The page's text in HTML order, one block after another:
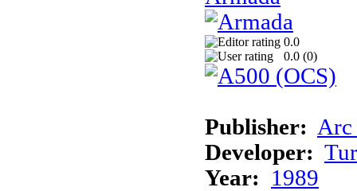
0.0
0.0 (0)
Publisher: Arc
Developer:
Year:
1989